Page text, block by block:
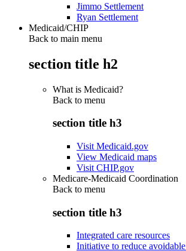
Jimmo Settlement
Ryan Settlement
Medicaid/CHIP
Back to main menu
section title h2
What is Medicaid?
Back to menu
section title h3
Visit Medicaid.gov
View Medicaid maps
Visit CHIP.gov
Medicare-Medicaid Coordination
Back to menu
section title h3
Integrated care resources
Initiative to reduce